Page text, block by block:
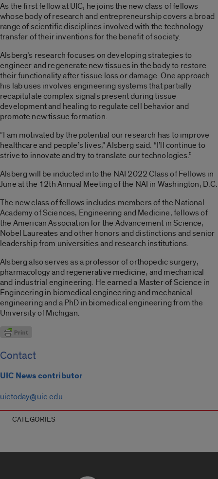
As the first fellow at UIC, he joins the new class of fellows
whose body of research and entrepreneurship covers a broad
range of scientific disciplines involved with the technology
transfer of their inventions for the benefit of society.
Alsberg’s research focuses on developing strategies to
engineer and regenerate new tissues in the body to restore
their functionality after tissue loss or damage. One approach
his lab uses involves engineering systems that partially
recapitulate complex signals present during tissue
development and healing to regulate cell behavior and
promote new tissue formation.
“I am motivated by the potential our research has to improve
healthcare and people’s lives,” Alsberg said. “I’ll continue to
strive to innovate and try to translate our technologies.”
Alsberg will be inducted into the NAI 2022 Class of Fellows in
June at the 12th Annual Meeting of the NAI in Washington, D.C.
The new class of fellows includes members of the National
Academy of Sciences, Engineering and Medicine, fellows of
the American Association for the Advancement in Science,
Nobel Laureates and other honors and distinctions and senior
leadership from universities and research institutions.
Alsberg also serves as a professor of orthopedic surgery,
pharmacology and regenerative medicine, and mechanical
and industrial engineering. He earned a Master of Science in
Engineering in biomedical engineering and mechanical
engineering and a PhD in biomedical engineering from the
University of Michigan.
Contact
UIC News contributor
uictoday@uic.edu
CATEGORIES